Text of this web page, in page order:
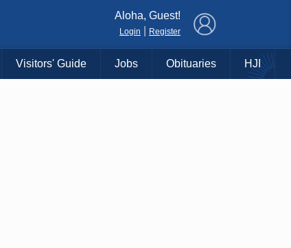
Aloha, Guest!
Login Register
Visitors' Guide Jobs Obituaries HJI